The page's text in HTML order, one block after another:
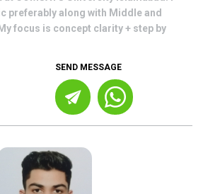
preferably along with Middle and
focus is concept clarity + step by
SEND MESSAGE